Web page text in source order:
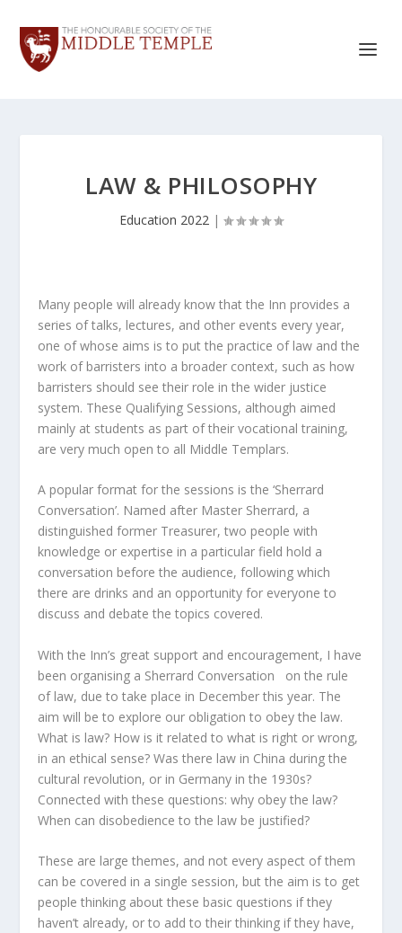
LAW & PHILOSOPHY
Education 2022 |
Many people will already know that the Inn provides a
series of talks, lectures, and other events every year,
one of whose aims is to put the practice of law and the
work of barristers into a broader context, such as how
barristers should see their role in the wider justice
system. These Qualifying Sessions, although aimed
mainly at students as part of their vocational training,
are very much open to all Middle Templars.
A popular format for the sessions is the ‘Sherrard
Conversation’. Named after Master Sherrard, a
distinguished former Treasurer, two people with
knowledge or expertise in a particular field hold a
conversation before the audience, following which
there are drinks and an opportunity for everyone to
discuss and debate the topics covered.
With the Inn’s great support and encouragement, I have
been organising a Sherrard Conversation on the rule
of law, due to take place in December this year. The
aim will be to explore our obligation to obey the law.
What is law? How is it related to what is right or wrong,
in an ethical sense? Was there law in China during the
cultural revolution, or in Germany in the 1930s?
Connected with these questions: why obey the law?
When can disobedience to the law be justified?
These are large themes, and not every aspect of them
can be covered in a single session, but the aim is to get
people thinking about these basic questions if they
haven’t already, or to add to their thinking if they have,